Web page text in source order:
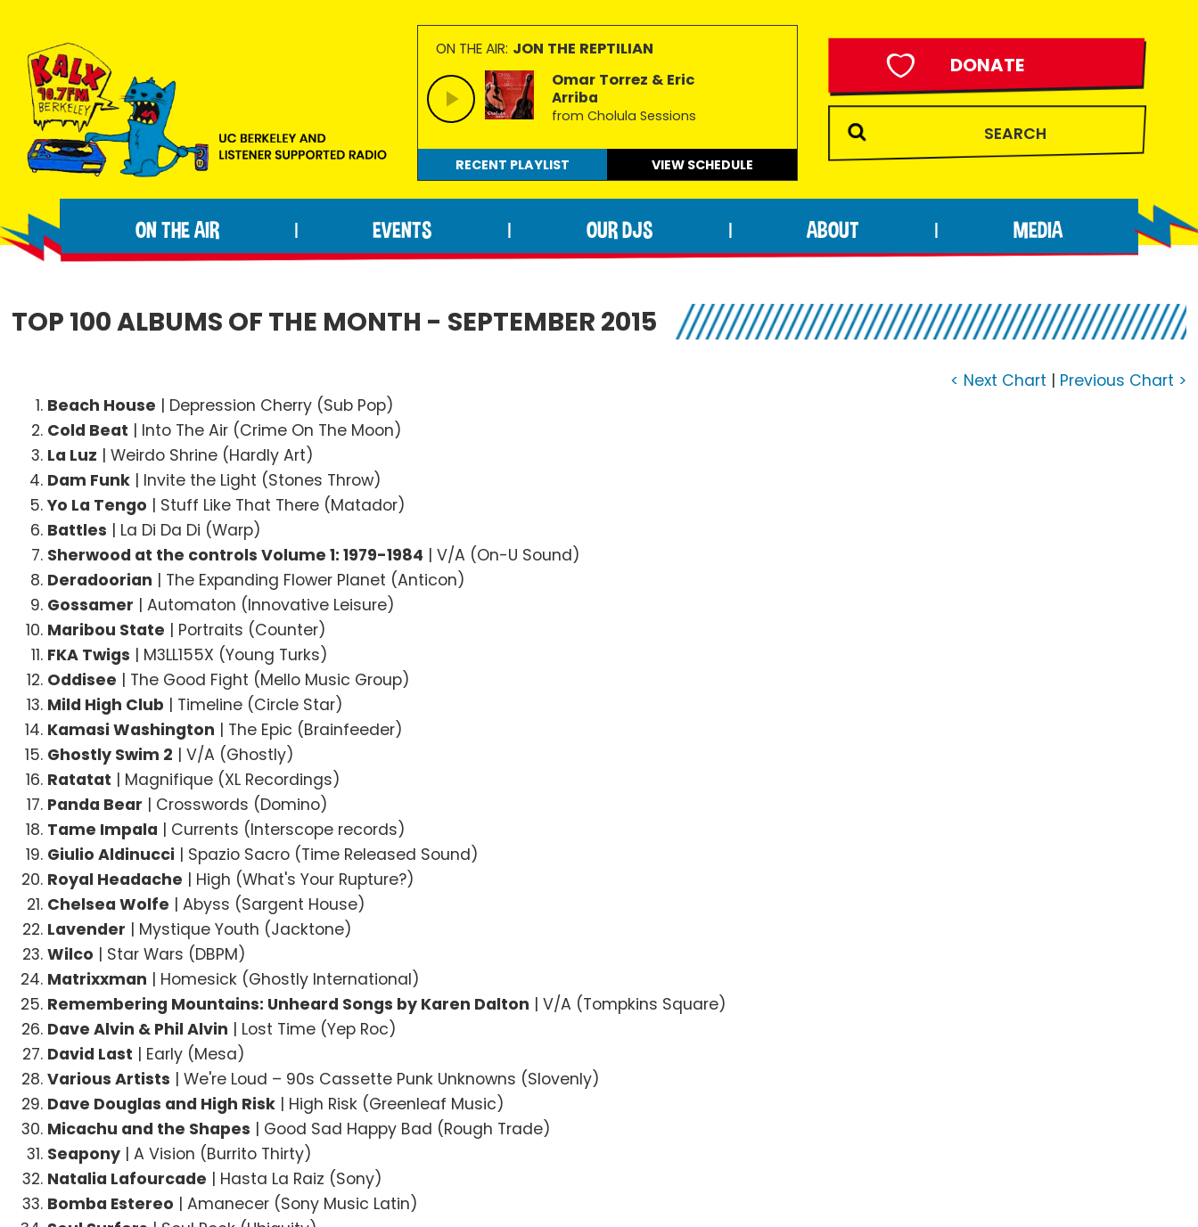
primary
navigation
main
content
footer
90.7FM
Berkeley
people
making
extraordinary
ON THE AIR: JON THE REPTILIAN
Omar Torrez & Eric
Arriba
from Cholula Sessions
RECENT PLAYLIST VIEW SCHEDULE
DONATE
ON THE AIR EVENTS OUR DJS ABOUT MEDIA
TOP 100 ALBUMS OF THE MONTH - SEPTEMBER 2015
< Next Chart | Previous Chart >
Beach House | Depression Cherry (Sub Pop)
Cold Beat | Into The Air (Crime On The Moon)
La Luz | Weirdo Shrine (Hardly Art)
Dam Funk | Invite the Light (Stones Throw)
Yo La Tengo | Stuff Like That There (Matador)
Battles | La Di Da Di (Warp)
Sherwood at the controls Volume 1: 1979-1984 | V/A (On-U Sound)
Deradoorian | The Expanding Flower Planet (Anticon)
Gossamer | Automaton (Innovative Leisure)
Maribou State | Portraits (Counter)
FKA Twigs | M3LL155X (Young Turks)
Oddisee | The Good Fight (Mello Music Group)
Mild High Club | Timeline (Circle Star)
Kamasi Washington | The Epic (Brainfeeder)
Ghostly Swim 2 | V/A (Ghostly)
Ratatat | Magnifique (XL Recordings)
Panda Bear | Crosswords (Domino)
Tame Impala | Currents (Interscope records)
Giulio Aldinucci | Spazio Sacro (Time Released Sound)
Royal Headache | High (What's Your Rupture?)
Chelsea Wolfe | Abyss (Sargent House)
Lavender | Mystique Youth (Jacktone)
Wilco | Star Wars (DBPM)
Matrixxman | Homesick (Ghostly International)
Remembering Mountains: Unheard Songs by Karen Dalton | V/A (Tompkins Square)
Dave Alvin & Phil Alvin | Lost Time (Yep Roc)
David Last | Early (Mesa)
Various Artists | We're Loud – 90s Cassette Punk Unknowns (Slovenly)
Dave Douglas and High Risk | High Risk (Greenleaf Music)
Micachu and the Shapes | Good Sad Happy Bad (Rough Trade)
Seapony | A Vision (Burrito Thirty)
Natalia Lafourcade | Hasta La Raiz (Sony)
Bomba Estereo | Amanecer (Sony Music Latin)